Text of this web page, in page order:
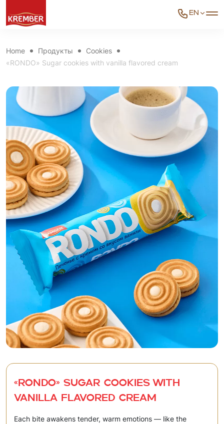
EN
Home Продукты
Cookies
«RONDO» Sugar cookies with vanilla flavored cream
«RONDO» Sugar cookies with
vanilla flavored cream
Each bite awakens tender, warm emotions — like the